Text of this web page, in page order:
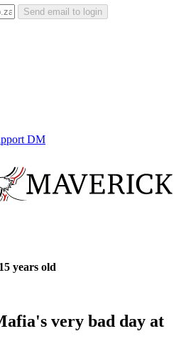
Send email to login
DM
years old
very bad day at